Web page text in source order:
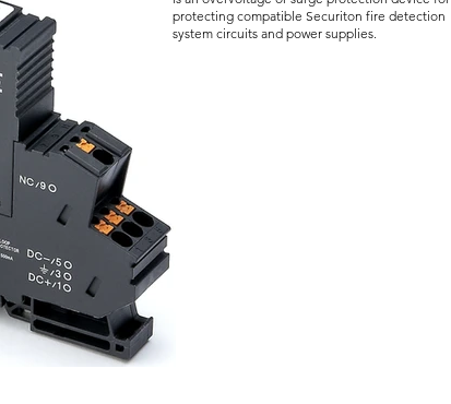
protecting compatible Securiton fire detection
system circuits and power supplies.